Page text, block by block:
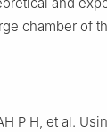
chamber of
P H, et al.